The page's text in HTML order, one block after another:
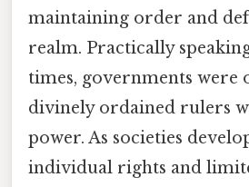
maintaining order and
realm. Practically
times, governments were
divinely ordained rulers
power. As societies
individual rights and